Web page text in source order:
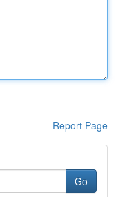
Report Page
Go